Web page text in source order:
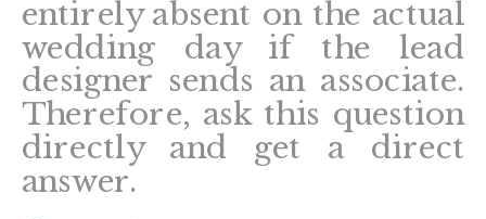
entirely absent on the actual
wedding day if the lead
designer sends an associate.
Therefore, ask this question
directly and get a direct
answer.